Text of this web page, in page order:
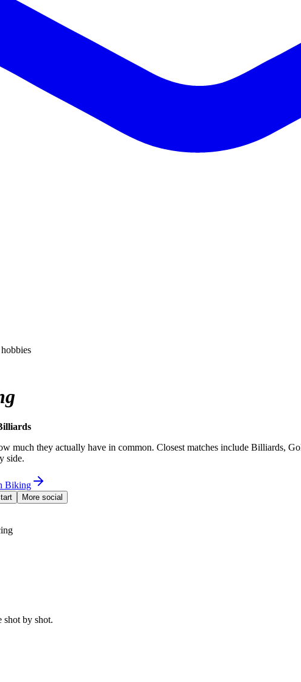
much they actually have in common. Closest matches include Billiards,
side.
Biking
More social
shot by shot.